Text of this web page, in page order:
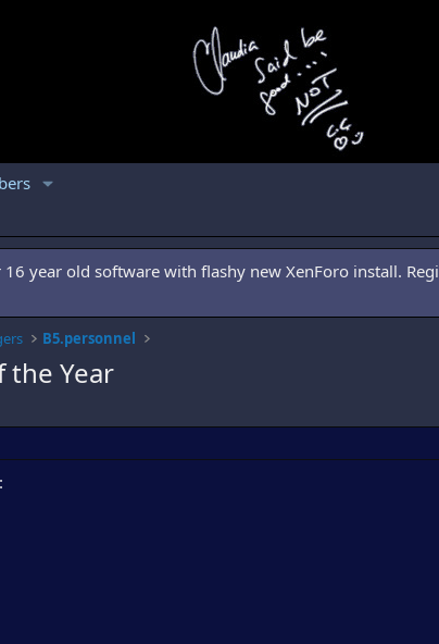
16 year old software with flashy new XenForo install.
B5.personnel
the Year